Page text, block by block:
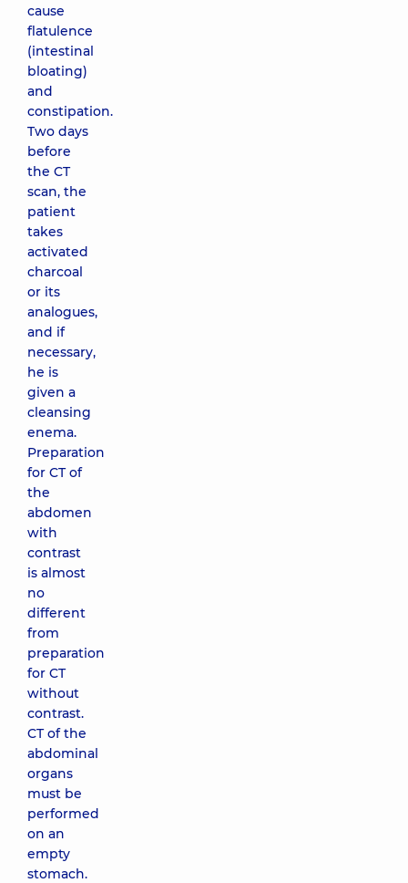
cause
flatulence
(intestinal
bloating)
and
constipation.
Two days
before
the CT
scan, the
patient
takes
activated
charcoal
or its
analogues,
and if
necessary,
he is
given a
cleansing
enema.
Preparation
for CT of
the
abdomen
with
contrast
is almost
no
different
from
preparation
for CT
without
contrast.
CT of the
abdominal
organs
must be
performed
on an
empty
stomach.